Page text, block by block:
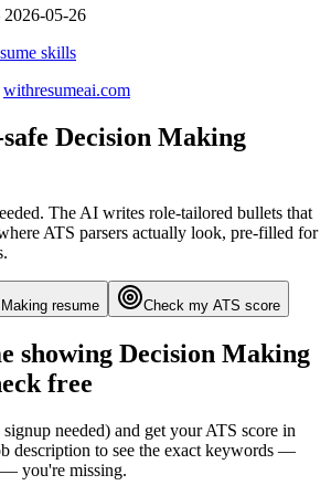
2026-05-26
skills
withresumeai.com
Decision Making
The AI writes role-tailored bullets that
ATS parsers actually look, pre-filled for
.
resume Check my ATS score
showing Decision Making
free
needed) and get your ATS score in
description to see the exact keywords —
— you're missing.